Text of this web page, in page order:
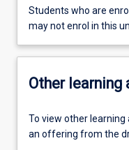
Students who are
may not enrol in this
Other
To view other
an offering from the